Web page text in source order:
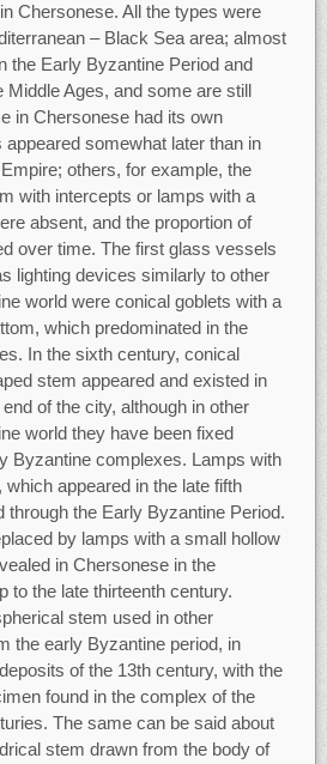
Chersonese. All the types were
– Black Sea area; almost
the Early Byzantine Period and
Middle Ages, and some are still
in Chersonese had its own
somewhat later than in
others, for example, the
with intercepts or lamps with a
absent, and the proportion of
over time. The first glass vessels
lighting devices similarly to other
world were conical goblets with a
which predominated in the
In the sixth century, conical
stem appeared and existed in
of the city, although in other
world they have been fixed
Byzantine complexes. Lamps with
appeared in the late fifth
through the Early Byzantine Period.
by lamps with a small hollow
in Chersonese in the
to the late thirteenth century.
stem used in other
the early Byzantine period, in
of the 13th century, with the
found in the complex of the
The same can be said about
stem drawn from the body of